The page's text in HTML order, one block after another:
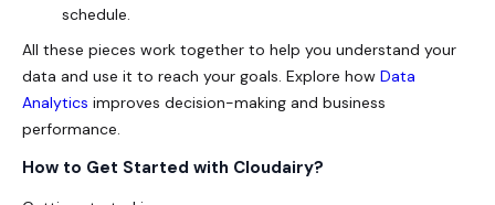
schedule.
All these pieces work together to help you understand your
data and use it to reach your goals. Explore how Data
Analytics improves decision-making and business
performance.
How to Get Started with Cloudairy?